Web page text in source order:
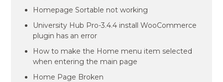
Homepage Sortable not working
University Hub Pro-3.4.4 install WooCommerce
plugin has an error
How to make the Home menu item selected
when entering the main page
Home Page Broken